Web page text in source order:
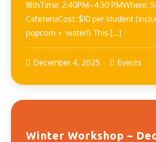
18thTime: 2:40PM–4:30 PMWhere:
CafeteriaCost: $10 per student
popcorn + water!) This […]
December 4, 2025 Events
Winter Workshop –